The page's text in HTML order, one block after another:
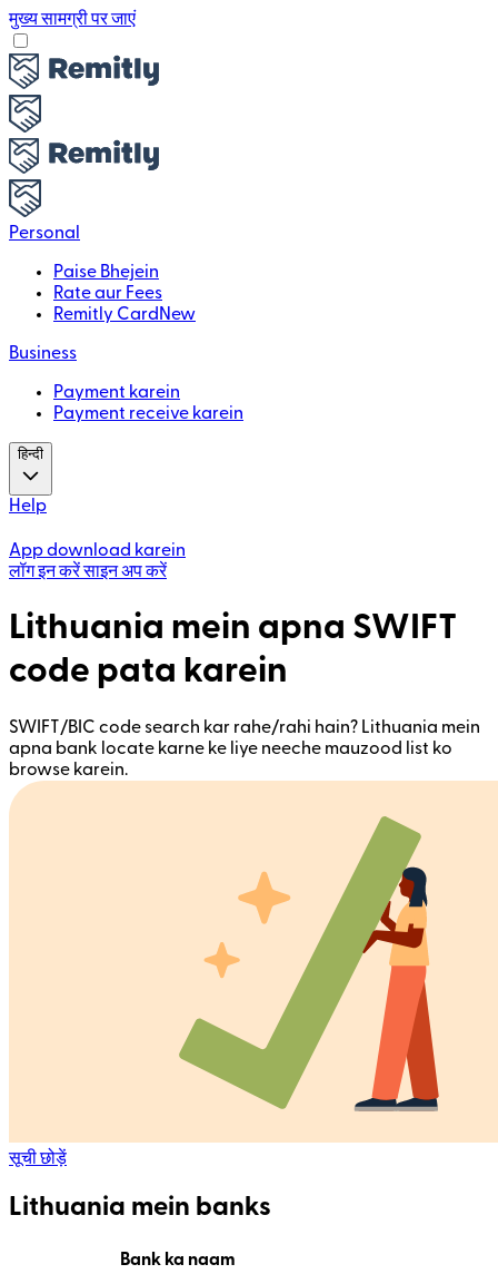
मुख्य सामग्री पर जाएं
Personal
Paise Bhejein
Rate aur Fees
Remitly Card New
Business
Payment karein
Payment receive karein
हिन्दी
Help
App download karein
लॉग इन करेंसाइन अप करें
Lithuania mein apna SWIFT
code pata karein
SWIFT/BIC code search kar rahe/rahi hain? Lithuania mein
apna bank locate karne ke liye neeche mauzood list ko
browse karein.
सूची छोड़ें
Lithuania mein banks
Bank ka naam